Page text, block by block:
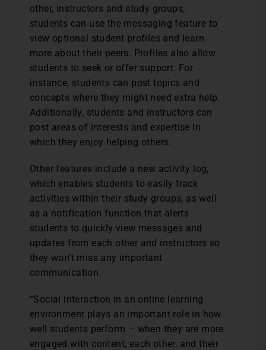
other, instructors and study groups,
students can use the messaging feature to
view optional student profiles and learn
more about their peers. Profiles also allow
students to seek or offer support. For
instance, students can post topics and
concepts where they might need extra help.
Additionally, students and instructors can
post areas of interests and expertise in
which they enjoy helping others.
Other features include a new activity log,
which enables students to easily track
activities within their study groups, as well
as a notification function that alerts
students to quickly view messages and
updates from each other and instructors so
they won’t miss any important
communication.
“Social interaction in an online learning
environment plays an important role in how
well students perform – when they are more
engaged with content, each other, and their